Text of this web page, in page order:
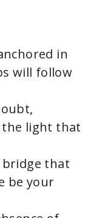
in
will follow
the light that
bridge that
be your